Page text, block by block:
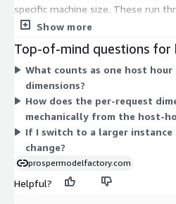
specific machine size. These run
learning platform that builds and
size that matches your workload.
inference request instead of by the
between paying for compute time
depending on how you run the
Show more
Top-of-mind questions for
What counts as one host
dimensions?
How does the per-request
mechanically from the host-
If I switch to a larger
change?
prospermodelfactory.com
Helpful?